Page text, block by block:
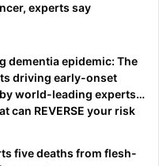
experts say
dementia epidemic: The
driving early-onset
world-leading experts…
can REVERSE your risk
five deaths from flesh-